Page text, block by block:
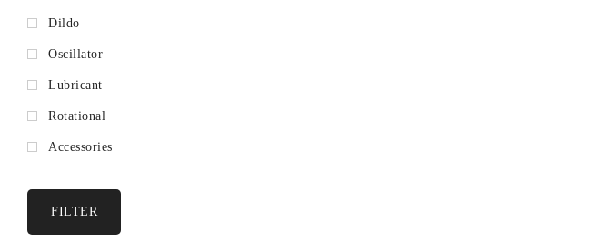
Dildo
Oscillator
Lubricant
Rotational
Accessories
FILTER